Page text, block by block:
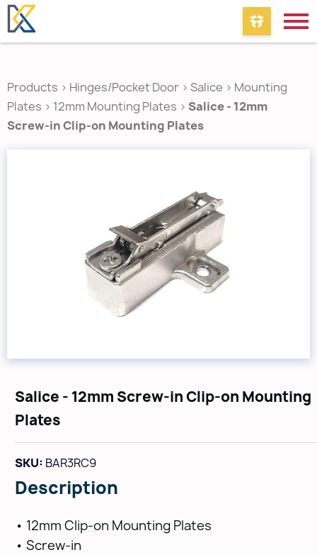
Products > Hinges/Pocket Door > Salice > Mounting
Plates > 12mm Mounting Plates > Salice - 12mm
Screw-in Clip-on Mounting Plates
Salice - 12mm Screw-in Clip-on Mounting
Plates
SKU: BAR3RC9
Description
• 12mm Clip-on Mounting Plates
• Screw-in